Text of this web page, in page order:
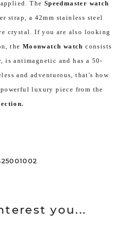
The Speedmaster watch
strap, a 42mm stainless steel
crystal. If you are also looking
the Moonwatch watchconsists
is antimagnetic and has a 50-
and adventurous, that's how
luxury piece from the
you...